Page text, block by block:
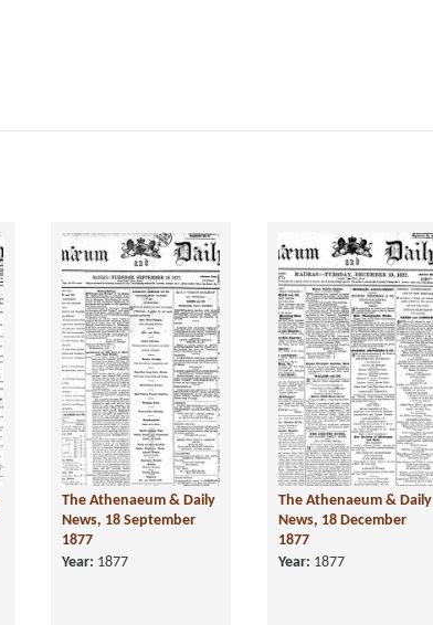
The Athenaeum & Daily
News, 18 September
1877
Year: 1877
The Athenaeum & Daily
News, 18 December
1877
Year: 1877